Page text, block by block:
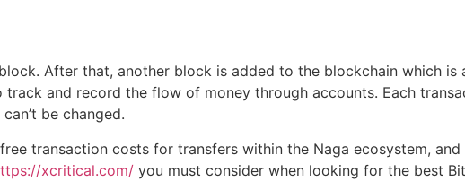
After that, another block is added to the blockchain which is
and record the flow of money through accounts. Each
be changed.
transaction costs for transfers within the Naga ecosystem,
xcritical.com/ you must consider when looking for the best